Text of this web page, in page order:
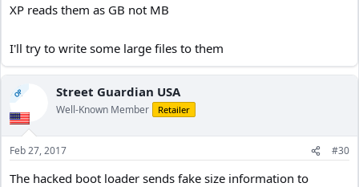
XP reads them as GB not MB
I'll try to write some large files to them
OP Street Guardian USA
Well-Known Member Retailer
Feb 27, 2017 #30
The hacked boot loader sends fake size information to